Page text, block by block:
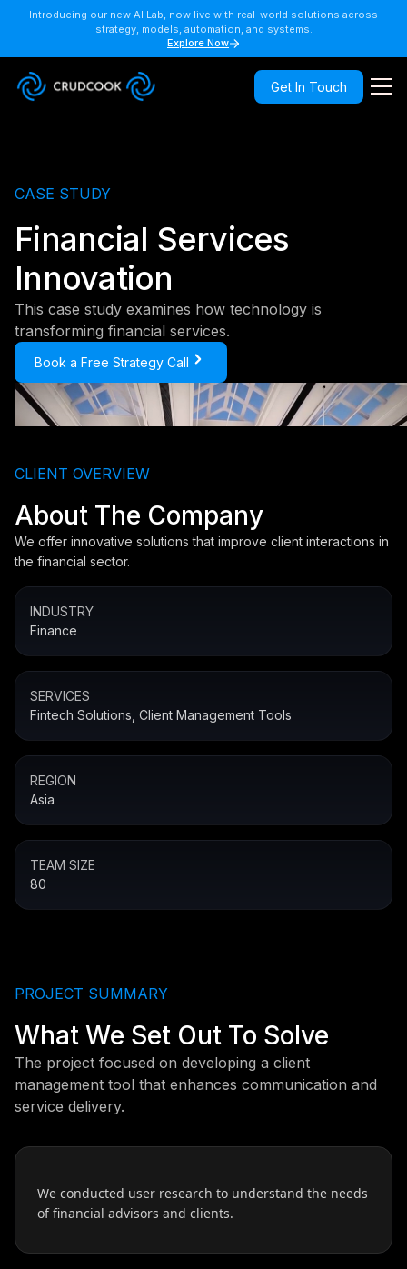
Introducing our new AI Lab, now live with real-world solutions across
strategy, models, automation, and systems.
Explore Now
Get In Touch
CASE STUDY
Financial Services
Innovation
This case study examines how technology is
transforming financial services.
Book a Free Strategy Call
CLIENT OVERVIEW
About The Company
We offer innovative solutions that improve client interactions in
the financial sector.
INDUSTRY
Finance
SERVICES
Fintech Solutions, Client Management Tools
REGION
Asia
TEAM SIZE
80
PROJECT SUMMARY
What We Set Out To Solve
The project focused on developing a client
management tool that enhances communication and
service delivery.
We conducted user research to understand the needs
of financial advisors and clients.